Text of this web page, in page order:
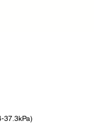
37.3kPa)